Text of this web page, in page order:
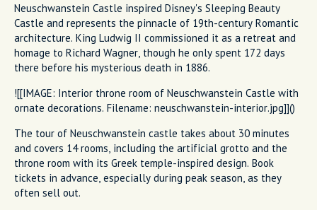
Neuschwanstein Castle inspired Disney's Sleeping Beauty
Castle and represents the pinnacle of 19th-century Romantic
architecture. King Ludwig II commissioned it as a retreat and
homage to Richard Wagner, though he only spent 172 days
there before his mysterious death in 1886.
![[IMAGE: Interior throne room of Neuschwanstein Castle with
ornate decorations. Filename: neuschwanstein-interior.jpg]]()
The tour of Neuschwanstein castle takes about 30 minutes
and covers 14 rooms, including the artificial grotto and the
throne room with its Greek temple-inspired design. Book
tickets in advance, especially during peak season, as they
often sell out.